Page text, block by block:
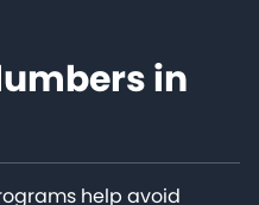
in
help avoid